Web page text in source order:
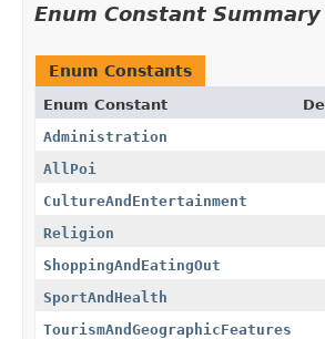
Enum Constant Summary
Enum Constants
Enum Constant
Administration
AllPoi
CultureAndEntertainment
Religion
ShoppingAndEatingOut
SportAndHealth
TourismAndGeographicFeatures